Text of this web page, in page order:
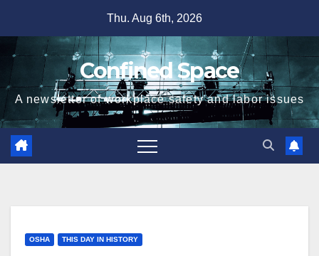
content
Thu. Aug 6th, 2026
Confined Space
A newsletter of workplace safety and labor issues
OSHA THIS DAY IN HISTORY